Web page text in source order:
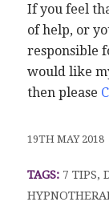
If you feel
of help, or
responsible
would like
then please
19TH MAY 2018
TAGS: 7 TIPS,